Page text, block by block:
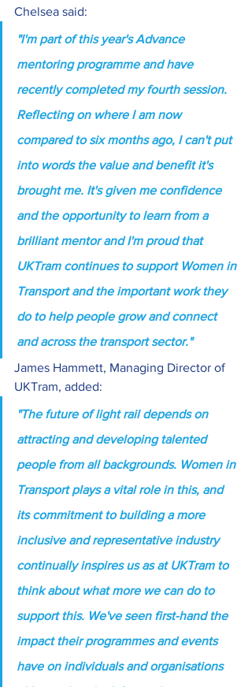
Chelsea said:
"I'm part of this year's Advance
mentoring programme and have
recently completed my fourth session.
Reflecting on where I am now
compared to six months ago, I can't put
into words the value and benefit it's
brought me. It's given me confidence
and the opportunity to learn from a
brilliant mentor and I'm proud that
UKTram continues to support Women in
Transport and the important work they
do to help people grow and connect
and across the transport sector."
James Hammett, Managing Director of
UKTram, added:
"The future of light rail depends on
attracting and developing talented
people from all backgrounds. Women in
Transport plays a vital role in this, and
its commitment to building a more
inclusive and representative industry
continually inspires us as at UKTram to
think about what more we can do to
support this. We've seen first-hand the
impact their programmes and events
have on individuals and organisations